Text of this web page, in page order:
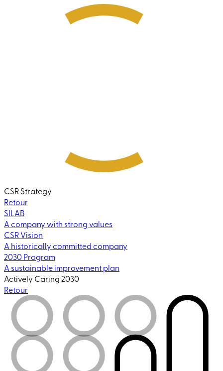
CSR Strategy
Retour
SILAB
A company with strong values
CSR Vision
A historically committed company
2030 Program
A sustainable improvement plan
Actively Caring 2030
Retour